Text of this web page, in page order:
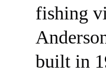
fishing
built in